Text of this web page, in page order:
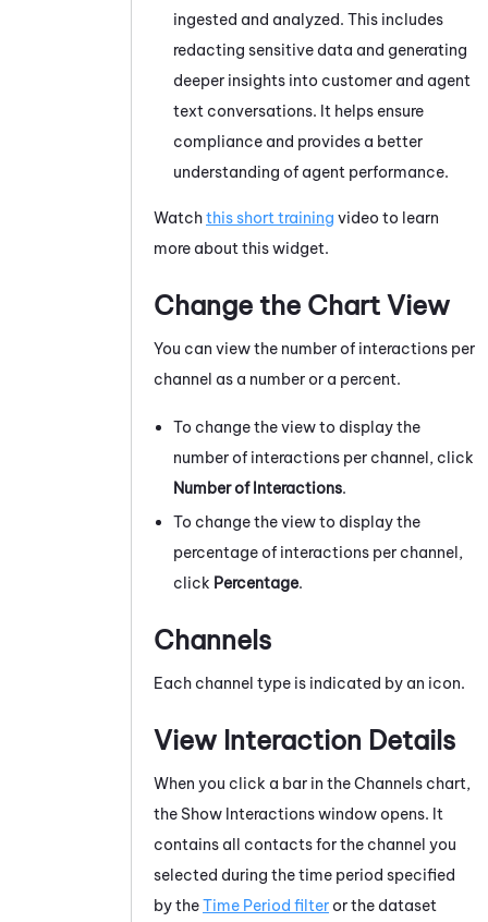
ingested and analyzed. This includes
redacting sensitive data and generating
deeper insights into customer and agent
text conversations. It helps ensure
compliance and provides a better
understanding of agent performance.
Watchthis short training video to learn
more about this widget.
Change the Chart View
You can view the number of interactions per
channel as a number or a percent.
To change the view to display the
number of interactions per channel, click
Number of Interactions.
To change the view to display the
percentage of interactions per channel,
click Percentage.
Channels
Each channel type is indicated by an icon.
View Interaction Details
When you click a bar in the Channels chart,
the Show Interactions window opens. It
contains all contacts for the channel you
selected during the time period specified
by theTime Period filteror the dataset